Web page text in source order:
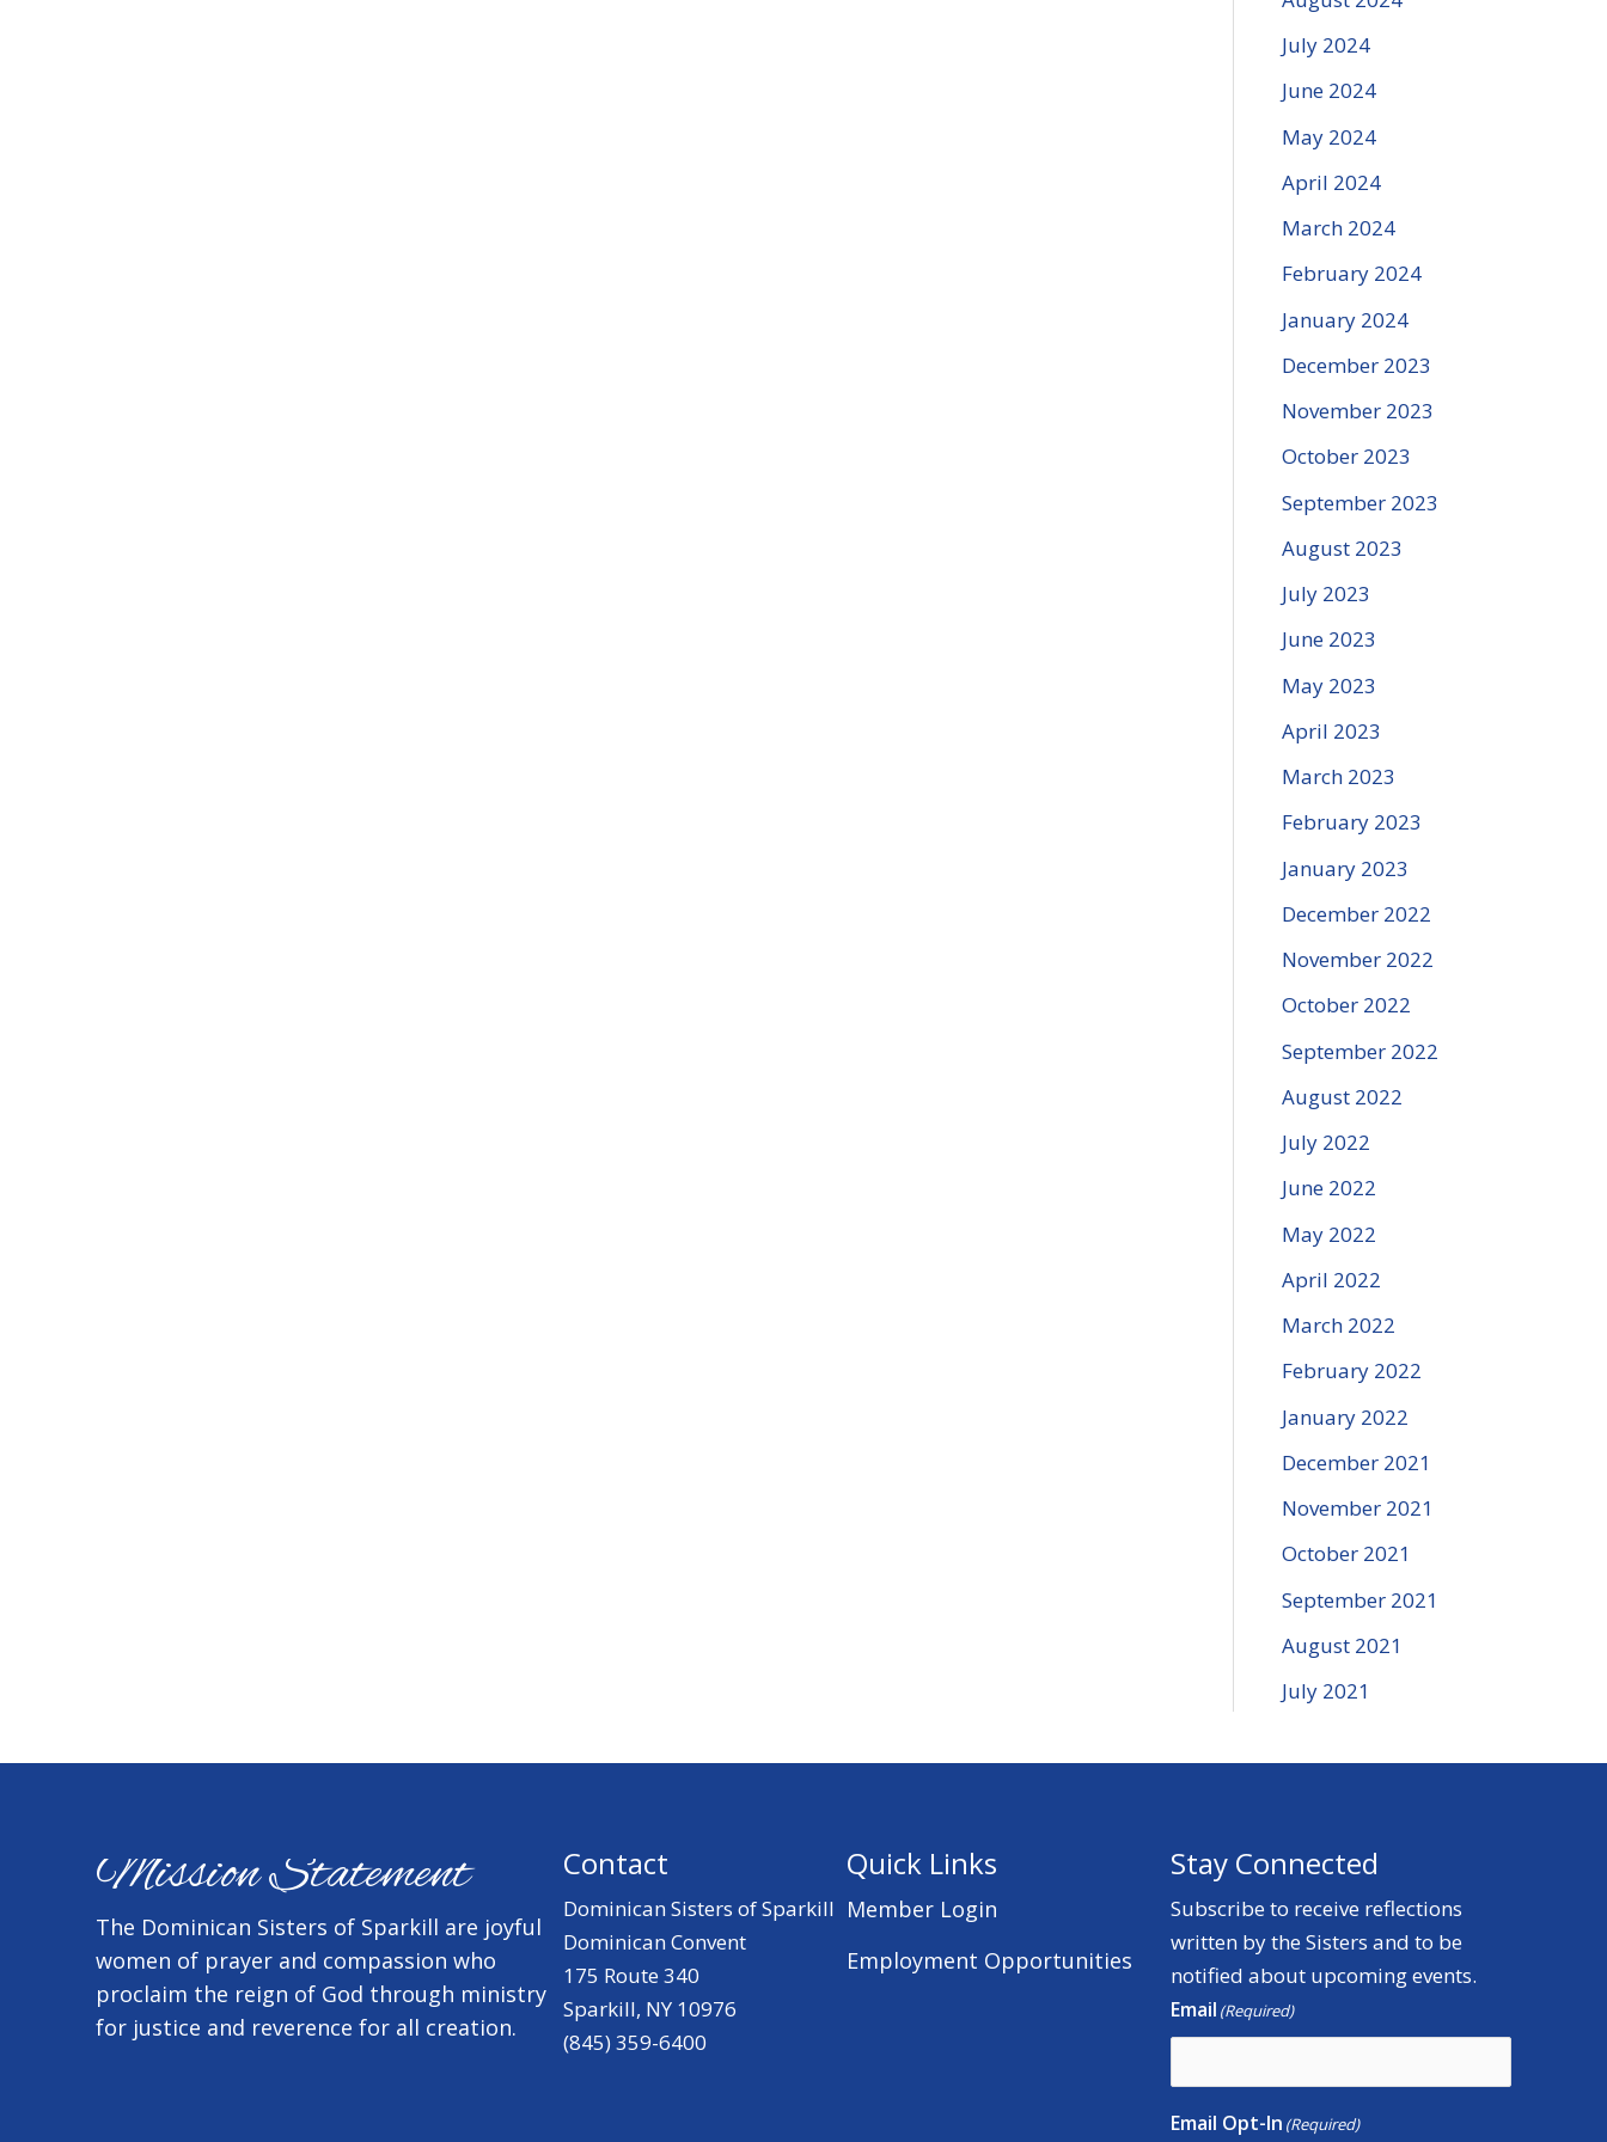
July 2024
June 2024
May 2024
April 2024
March 2024
February 2024
January 2024
December 2023
November 2023
October 2023
September 2023
August 2023
July 2023
June 2023
May 2023
April 2023
March 2023
February 2023
January 2023
December 2022
November 2022
October 2022
September 2022
August 2022
July 2022
June 2022
May 2022
April 2022
March 2022
February 2022
January 2022
December 2021
November 2021
October 2021
September 2021
August 2021
July 2021
Mission Statement
The Dominican Sisters of Sparkill are joyful
women of prayer and compassion who
proclaim the reign of God through ministry
for justice and reverence for all creation.
Contact
Dominican Sisters of Sparkill
Dominican Convent
175 Route 340
Sparkill, NY 10976
(845) 359-6400
Quick Links
Member Login
Employment Opportunities
Stay Connected
Subscribe to receive reflections
written by the Sisters and to be
notified about upcoming events.
Email (Required)
Email Opt-In (Required)